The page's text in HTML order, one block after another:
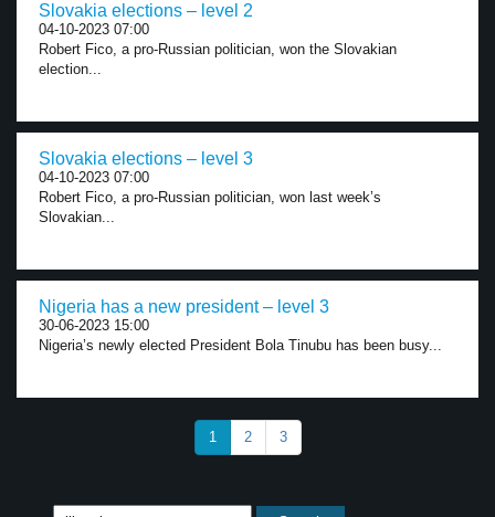
Slovakia elections – level 2
04-10-2023 07:00
Robert Fico, a pro-Russian politician, won the Slovakian
election...
Slovakia elections – level 3
04-10-2023 07:00
Robert Fico, a pro-Russian politician, won last week’s
Slovakian...
Nigeria has a new president – level 3
30-06-2023 15:00
Nigeria’s newly elected President Bola Tinubu has been busy...
1 2 3